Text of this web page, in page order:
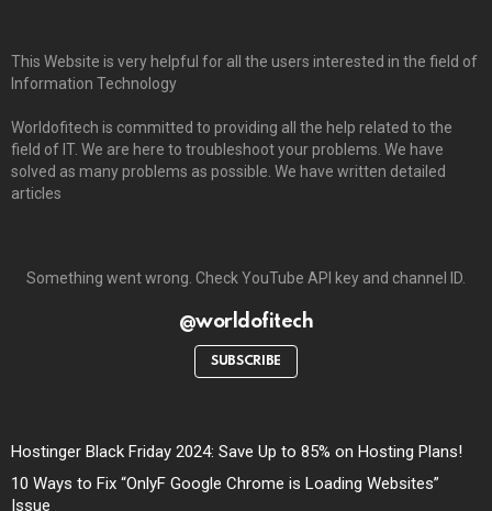
This Website is very helpful for all the users interested in the field of
Information Technology
Worldofitech is committed to providing all the help related to the
field of IT. We are here to troubleshoot your problems. We have
solved as many problems as possible. We have written detailed
articles
Something went wrong. Check YouTube API key and channel ID.
@worldofitech
SUBSCRIBE
Hostinger Black Friday 2024: Save Up to 85% on Hosting Plans!
10 Ways to Fix “OnlyF Google Chrome is Loading Websites”
Issue